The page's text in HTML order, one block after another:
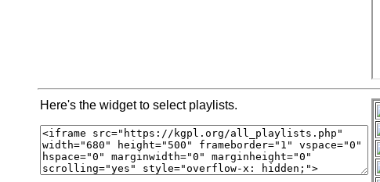
Here's the widget to select playlists.